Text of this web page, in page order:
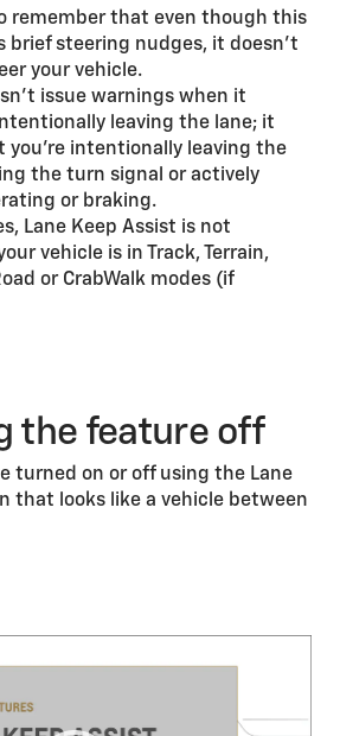
remember that even though this
brief steering nudges, it doesn’t
your vehicle.
issue warnings when it
leaving the lane; it
you’re intentionally leaving the
the turn signal or actively
or braking.
Lane Keep Assist is not
vehicle is in Track, Terrain,
or CrabWalk modes (if
the feature off
turned on or off using the Lane
that looks like a vehicle between